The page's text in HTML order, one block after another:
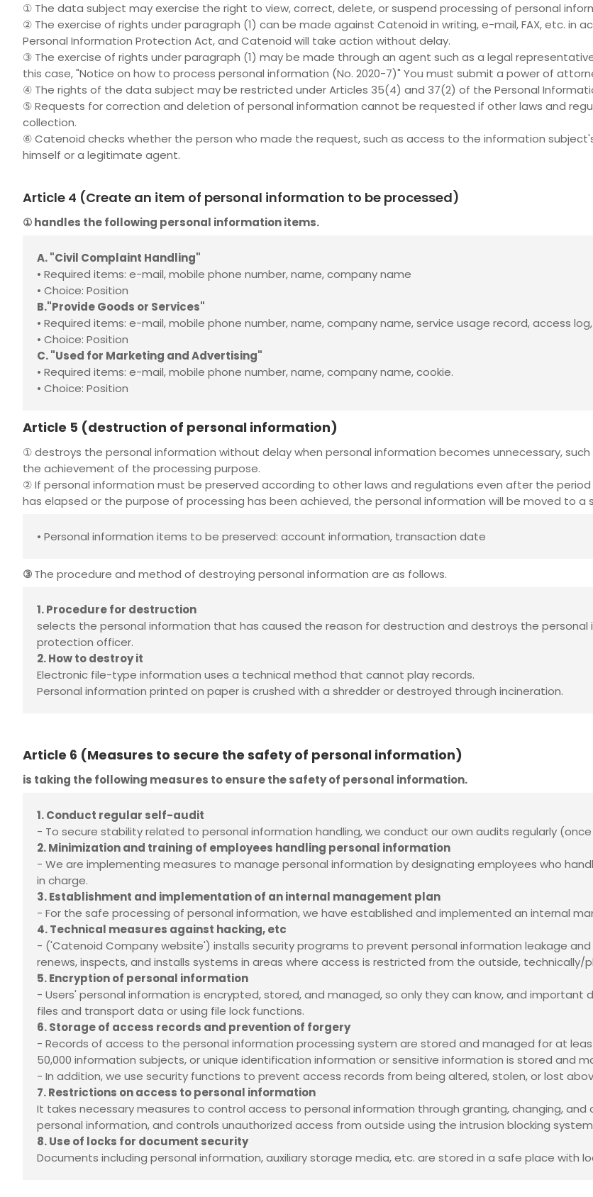
① The data subject may exercise the right to view, correct, delete, or suspend processing of personal
② The exercise of rights under paragraph (1) can be made against Catenoid in writing, e-mail, FAX, etc. in
Personal Information Protection Act, and Catenoid will take action without delay.
③ The exercise of rights under paragraph (1) may be made through an agent such as a legal
this case, "Notice on how to process personal information (No. 2020-7)" You must submit a power of
④ The rights of the data subject may be restricted under Articles 35(4) and 37(2) of the Personal
⑤ Requests for correction and deletion of personal information cannot be requested if other laws and
collection.
⑥ Catenoid checks whether the person who made the request, such as access to the information
himself or a legitimate agent.
Article 4 (Create an item of personal information to be processed)
①handles the following personal information items.
A. "Civil Complaint Handling"
• Required items: e-mail, mobile phone number, name, company name
• Choice: Position
B."Provide Goods or Services"
• Required items: e-mail, mobile phone number, name, company name, service usage record, access
• Choice: Position
C. "Used for Marketing and Advertising"
• Required items: e-mail, mobile phone number, name, company name, cookie.
• Choice: Position
Article 5 (destruction of personal information)
①destroys the personal information without delay when personal information becomes unnecessary,
the achievement of the processing purpose.
② If personal information must be preserved according to other laws and regulations even after the
has elapsed or the purpose of processing has been achieved, the personal information will be moved to
• Personal information items to be preserved: account information, transaction date
③The procedure and method of destroying personal information are as follows.
1. Procedure for destruction
selects the personal information that has caused the reason for destruction and destroys the
protection officer.
2. How to destroy it
Electronic file-type information uses a technical method that cannot play records.
Personal information printed on paper is crushed with a shredder or destroyed through incineration.
Article 6 (Measures to secure the safety of personal information)
is taking the following measures to ensure the safety of personal information.
1. Conduct regular self-audit
- To secure stability related to personal information handling, we conduct our own audits regularly
2. Minimization and training of employees handling personal information
- We are implementing measures to manage personal information by designating employees who
in charge.
3. Establishment and implementation of an internal management plan
- For the safe processing of personal information, we have established and implemented an internal
4. Technical measures against hacking, etc
- ('Catenoid Company website') installs security programs to prevent personal information leakage
renews, inspects, and installs systems in areas where access is restricted from the outside, technically/
5. Encryption of personal information
- Users' personal information is encrypted, stored, and managed, so only they can know, and
files and transport data or using file lock functions.
6. Storage of access records and prevention of forgery
- Records of access to the personal information processing system are stored and managed for at
50,000 information subjects, or unique identification information or sensitive information is stored and
- In addition, we use security functions to prevent access records from being altered, stolen, or lost
7. Restrictions on access to personal information
It takes necessary measures to control access to personal information through granting, changing,
personal information, and controls unauthorized access from outside using the intrusion blocking
8. Use of locks for document security
Documents including personal information, auxiliary storage media, etc. are stored in a safe place with